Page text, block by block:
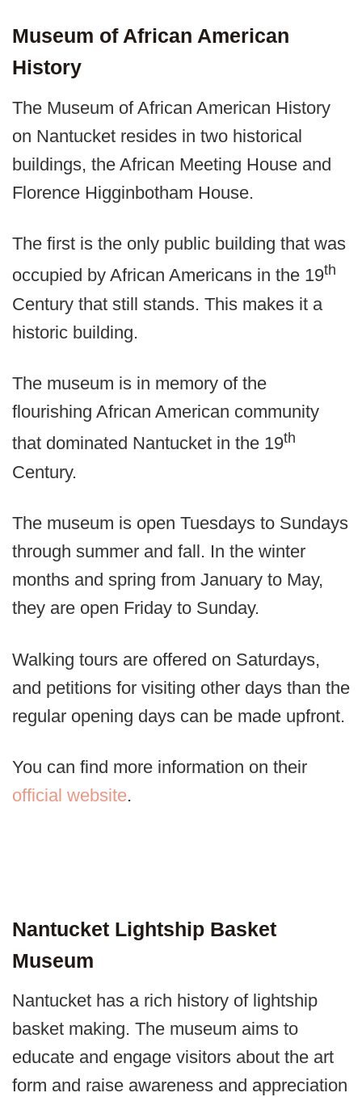
Museum of African American
History
The Museum of African American History
on Nantucket resides in two historical
buildings, the African Meeting House and
Florence Higginbotham House.
The first is the only public building that was
occupied by African Americans in the 19th
Century that still stands. This makes it a
historic building.
The museum is in memory of the
flourishing African American community
that dominated Nantucket in the 19th
Century.
The museum is open Tuesdays to Sundays
through summer and fall. In the winter
months and spring from January to May,
they are open Friday to Sunday.
Walking tours are offered on Saturdays,
and petitions for visiting other days than the
regular opening days can be made upfront.
You can find more information on their
official website.
Nantucket Lightship Basket
Museum
Nantucket has a rich history of lightship
basket making. The museum aims to
educate and engage visitors about the art
form and raise awareness and appreciation